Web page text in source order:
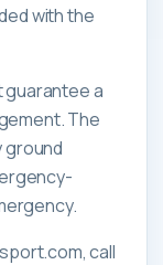
with the
guarantee a
The
ground
call